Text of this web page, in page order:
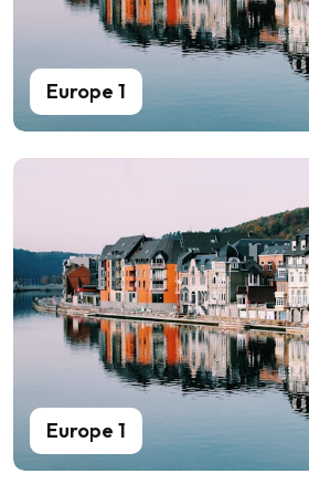
Europe 1
Europe 1